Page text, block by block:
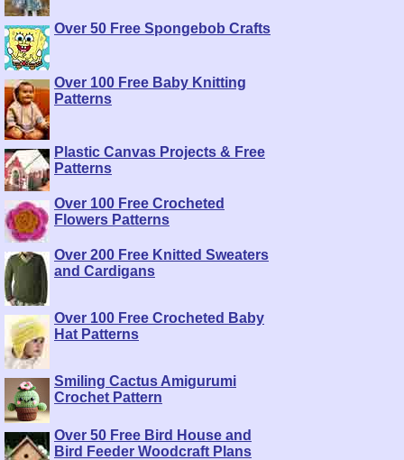
Over 50 Free Spongebob Crafts
Over 100 Free Baby Knitting
Patterns
Plastic Canvas Projects & Free
Patterns
Over 100 Free Crocheted
Flowers Patterns
Over 200 Free Knitted Sweaters
and Cardigans
Over 100 Free Crocheted Baby
Hat Patterns
Smiling Cactus Amigurumi
Crochet Pattern
Over 50 Free Bird House and
Bird Feeder Woodcraft Plans